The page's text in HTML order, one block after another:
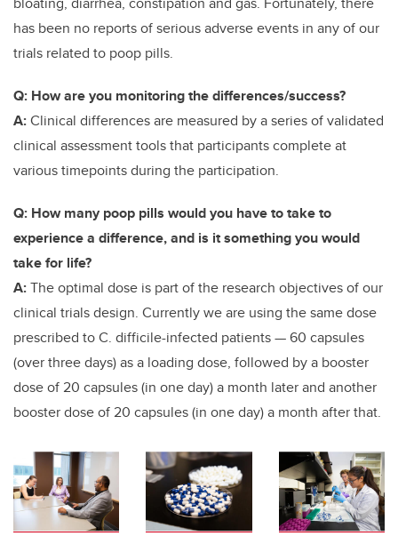
has been no reports of serious adverse events in any of our
trials related to poop pills.
Q: How are you monitoring the differences/success?
A:Clinical differences are measured by a series of validated
clinical assessment tools that participants complete at
various timepoints during the participation.
Q: How many poop pills would you have to take to
experience a difference, and is it something you would
take for life?
A:The optimal dose is part of the research objectives of our
clinical trials design. Currently we are using the same dose
prescribed to C. difficile-infected patients — 60 capsules
(over three days) as a loading dose, followed by a booster
dose of 20 capsules (in one day) a month later and another
booster dose of 20 capsules (in one day) a month after that.